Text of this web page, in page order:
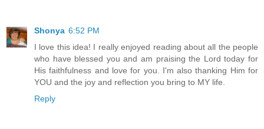
Shonya 6:52 PM
I love this idea! I really enjoyed reading about all the people
who have blessed you and am praising the Lord today for
His faithfulness and love for you. I'm also thanking Him for
YOU and the joy and reflection you bring to MY life.
Reply